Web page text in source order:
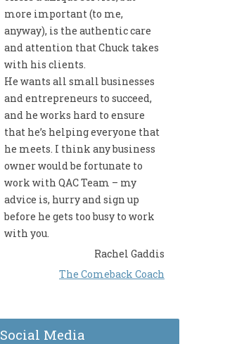
more important (to me,
anyway), is the authentic care
and attention that Chuck takes
with his clients.
He wants all small businesses
and entrepreneurs to succeed,
and he works hard to ensure
that he’s helping everyone that
he meets. I think any business
owner would be fortunate to
work with QAC Team – my
advice is, hurry and sign up
before he gets too busy to work
with you.
Rachel Gaddis
The Comeback Coach
Social Media